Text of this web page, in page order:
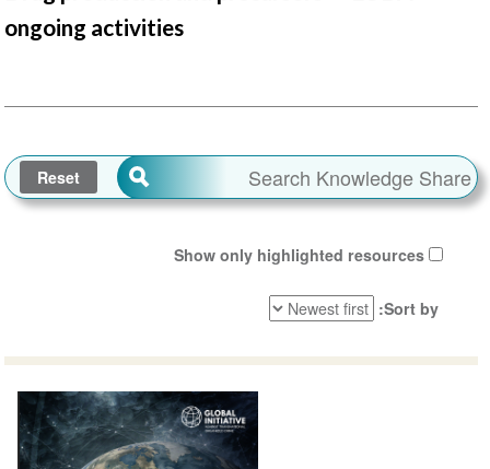
ongoing activities
Show only highlighted resources
Sort by